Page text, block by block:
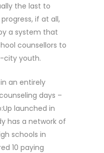
the last to
if at all,
a system that
counsellors to
city youth.
an entirely
days –
launched in
has a network of
schools in
10 paying